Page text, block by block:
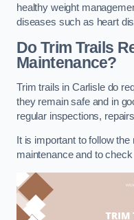
healthy weight
diseases such as heart
Do Trim Trails
Maintenance?
Trim trails in Carlisle do
they remain safe and in
regular inspections,
It is important to follow
maintenance and to